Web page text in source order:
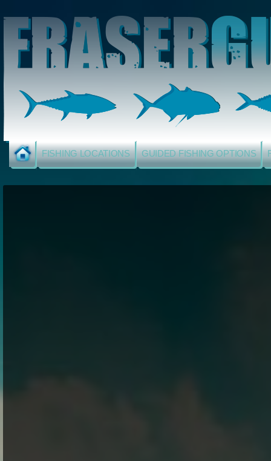
FISHING LOCATIONS GUIDED FISHING OPTIONS